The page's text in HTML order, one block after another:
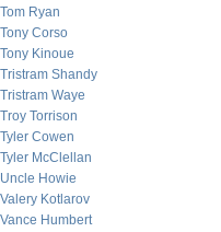
Tom Ryan
Tony Corso
Tony Kinoue
Tristram Shandy
Tristram Waye
Troy Torrison
Tyler Cowen
Tyler McClellan
Uncle Howie
Valery Kotlarov
Vance Humbert